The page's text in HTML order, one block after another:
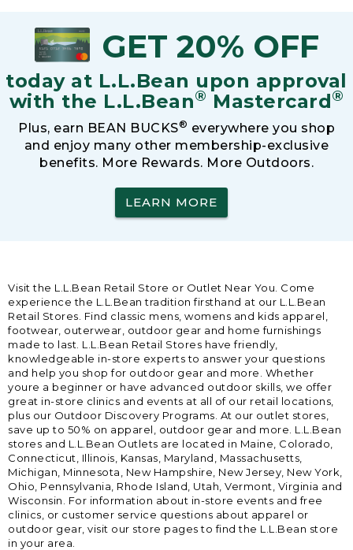
GET 20% OFF
today at L.L.Bean upon approval
with the L.L.Bean® Mastercard®
Plus, earn BEAN BUCKS® everywhere you shop
and enjoy many other membership-exclusive
benefits. More Rewards. More Outdoors.
LEARN MORE
Visit the L.L.Bean Retail Store or Outlet Near You. Come
experience the L.L.Bean tradition firsthand at our L.L.Bean
Retail Stores. Find classic mens, womens and kids apparel,
footwear, outerwear, outdoor gear and home furnishings
made to last. L.L.Bean Retail Stores have friendly,
knowledgeable in-store experts to answer your questions
and help you shop for outdoor gear and more. Whether
youre a beginner or have advanced outdoor skills, we offer
great in-store clinics and events at all of our retail locations,
plus our Outdoor Discovery Programs. At our outlet stores,
save up to 50% on apparel, outdoor gear and more. L.L.Bean
stores and L.L.Bean Outlets are located in Maine, Colorado,
Connecticut, Illinois, Kansas, Maryland, Massachusetts,
Michigan, Minnesota, New Hampshire, New Jersey, New York,
Ohio, Pennsylvania, Rhode Island, Utah, Vermont, Virginia and
Wisconsin. For information about in-store events and free
clinics, or customer service questions about apparel or
outdoor gear, visit our store pages to find the L.L.Bean store
in your area.